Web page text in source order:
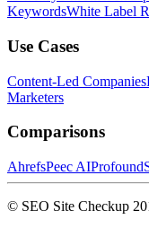
KeywordsWhite Label
Use Cases
Content-Led Companies
Marketers
Comparisons
AhrefsPeec AIProfound
© SEO Site Checkup